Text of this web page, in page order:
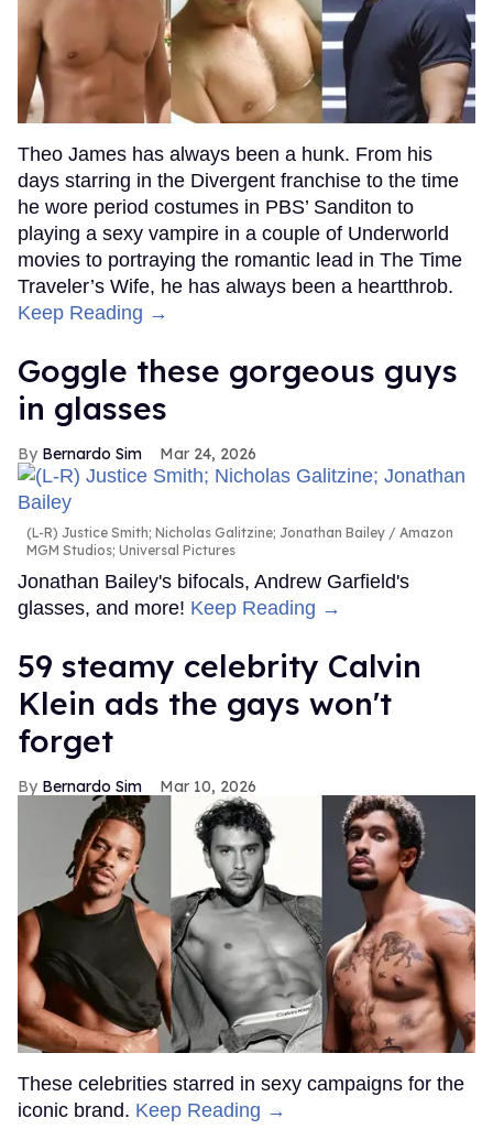
Theo James has always been a hunk. From his
days starring in the Divergent franchise to the time
he wore period costumes in PBS’ Sanditon to
playing a sexy vampire in a couple of Underworld
movies to portraying the romantic lead in The Time
Traveler’s Wife, he has always been a heartthrob.
Keep Reading →
Goggle these gorgeous guys
in glasses
Bernardo Sim Mar 24, 2026
(L-R) Justice Smith; Nicholas Galitzine; Jonathan Bailey
Amazon
MGM Studios; Universal Pictures
Jonathan Bailey's bifocals, Andrew Garfield's
glasses, and more! Keep Reading →
59 steamy celebrity Calvin
Klein ads the gays won't
forget
Bernardo Sim Mar 10, 2026
These celebrities starred in sexy campaigns for the
iconic brand. Keep Reading →